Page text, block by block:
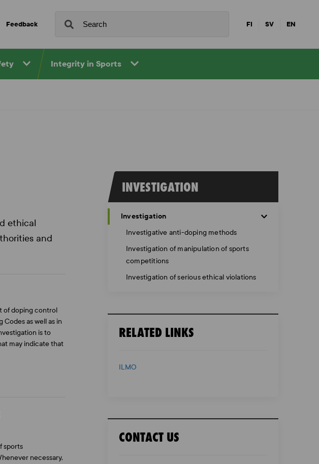
Feedback FI SV EN
Integrity in Sports
ethical
and
of doping control
as well as in
is to
may indicate that
sports
necessary,
INVESTIGATION
Investigation
Investigative anti-doping methods
Investigation of manipulation of sports
competitions
Investigation of serious ethical violations
RELATED LINKS
ILMO
CONTACT US